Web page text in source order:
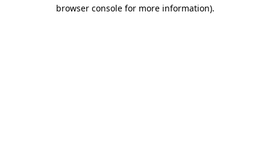
browser console for more information).